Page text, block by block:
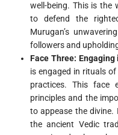
well-being. This is the
to defend the
Murugan’s
followers and
Face Three:
is engaged in rituals
practices. This face
principles and the
to appease the divine.
the ancient Vedic